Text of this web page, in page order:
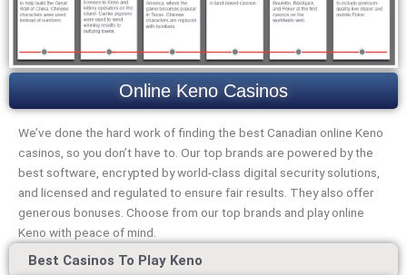
Online Keno Casinos
We’ve done the hard work of finding the best Canadian online Keno
casinos, so you don’t have to. Our top brands are powered by the
best software, encrypted by world-class digital security solutions,
and licensed and regulated to ensure fair results. They also offer
generous bonuses. Choose from our top brands and play online
Keno with peace of mind.
Best Casinos To Play Keno